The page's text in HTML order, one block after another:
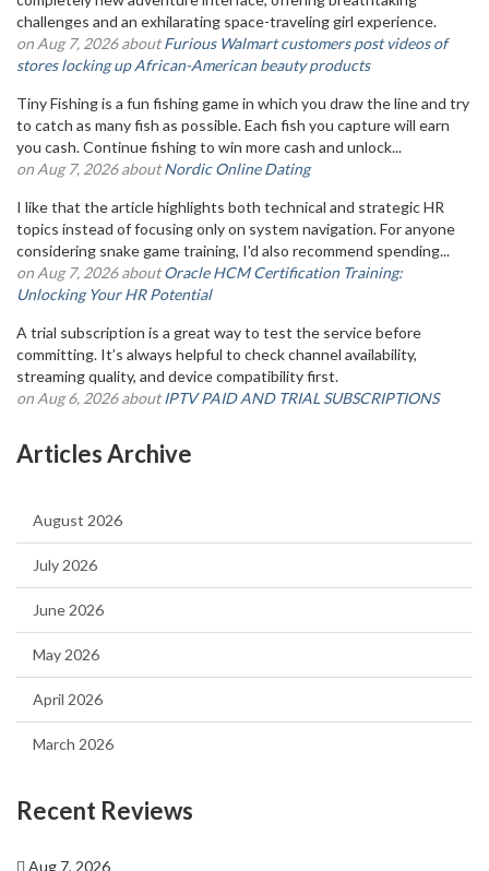
challenges and an exhilarating space-traveling girl experience.
on Aug 7, 2026 aboutFurious Walmart customers post videos of
stores locking up African-American beauty products
Tiny Fishing is a fun fishing game in which you draw the line and try
to catch as many fish as possible. Each fish you capture will earn
you cash. Continue fishing to win more cash and unlock...
on Aug 7, 2026 aboutNordic Online Dating
I like that the article highlights both technical and strategic HR
topics instead of focusing only on system navigation. For anyone
considering snake game training, I'd also recommend spending...
on Aug 7, 2026 aboutOracle HCM Certification Training:
Unlocking Your HR Potential
A trial subscription is a great way to test the service before
committing. It’s always helpful to check channel availability,
streaming quality, and device compatibility first.
on Aug 6, 2026 aboutIPTV PAID AND TRIAL SUBSCRIPTIONS
Articles Archive
August 2026
July 2026
June 2026
May 2026
April 2026
March 2026
Recent Reviews
Aug 7, 2026